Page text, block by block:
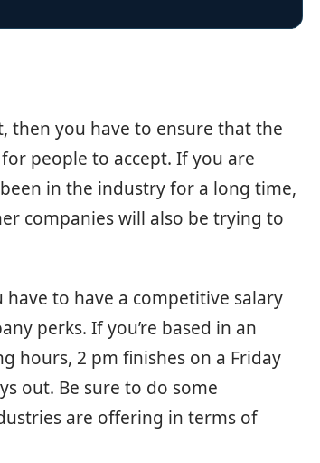
then you have to ensure that the
people to accept. If you are
in the industry for a long time,
companies will also be trying to
to have a competitive salary
perks. If you’re based in an
hours, 2 pm finishes on a Friday
out. Be sure to do some
are offering in terms of